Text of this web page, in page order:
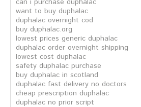
can i purchase duphalac
want to buy duphalac
duphalac overnight cod
buy duphalac.org
lowest prices generic duphalac
duphalac order overnight shipping
lowest cost duphalac
safety duphalac purchase
buy duphalac in scotland
duphalac fast delivery no doctors
cheap prescription duphalac
duphalac no prior script